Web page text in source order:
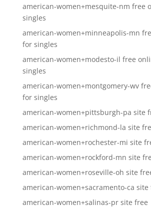
american-women+mesquite-nm free
singles
american-women+minneapolis-mn
for singles
american-women+modesto-il free
singles
american-women+montgomery-wv
for singles
american-women+pittsburgh-pa site
american-women+richmond-la site
american-women+rochester-mi site
american-women+rockford-mn site
american-women+roseville-oh site
american-women+sacramento-ca site
american-women+salinas-pr site free